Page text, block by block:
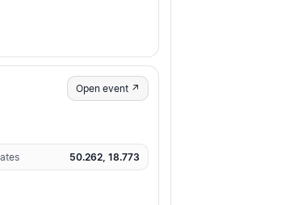
Open event ↗
50.262, 18.773